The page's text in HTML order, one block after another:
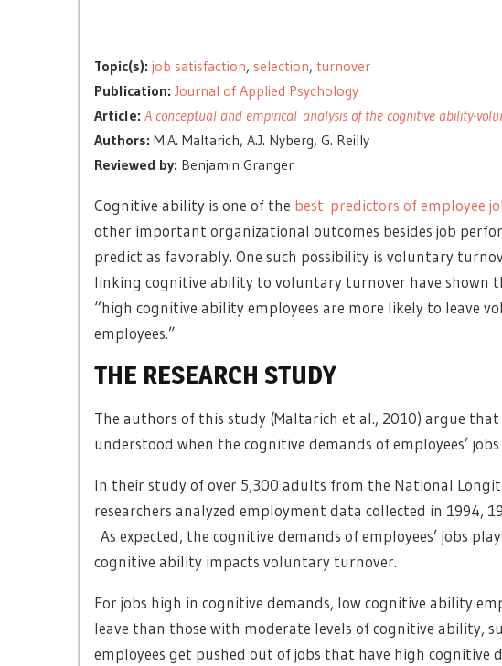
Topic(s): job satisfaction, selection, turnover
Publication: Journal of Applied Psychology
Article: A conceptual and empirical analysis of the cognitive ability-
Authors: M.A. Maltarich, A.J. Nyberg, G. Reilly
Reviewed by: Benjamin Granger
Cognitive ability is one of the best predictors of employee
other important organizational outcomes besides job
predict as favorably. One such possibility is voluntary
linking cognitive ability to voluntary turnover have shown
“high cognitive ability employees are more likely to leave
employees.”
THE RESEARCH STUDY
The authors of this study (Maltarich et al., 2010) argue
understood when the cognitive demands of employees’ jobs
In their study of over 5,300 adults from the National
researchers analyzed employment data collected in 1994,
As expected, the cognitive demands of employees’ jobs
cognitive ability impacts voluntary turnover.
For jobs high in cognitive demands, low cognitive ability
leave than those with moderate levels of cognitive ability,
employees get pushed out of jobs that have high cognitive